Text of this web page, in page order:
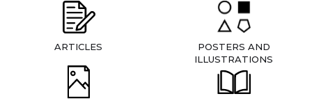
ARTICLES
POSTERS AND
ILLUSTRATIONS